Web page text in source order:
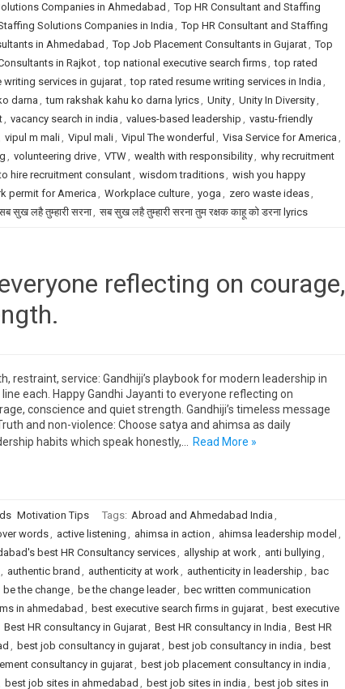
Companies in Ahmedabad , Top HR Consultant and Staffing
Solutions Companies in India , Top HR Consultant and Staffing
in Ahmedabad , Top Job Placement Consultants in Gujarat, Top
in Rajkot, top national executive search firms, top rated
writing services in gujarat, top rated resume writing services in India ,
darna, tum rakshak kahu ko darna lyrics, Unity, Unity In Diversity,
, vacancy search in india , values-based leadership , vastu-friendly
vipul m mali, Vipul mali, Vipul The wonderful , Visa Service for America ,
, volunteering drive, VTW, wealth with responsibility, why recruitment
hire recruitment consulant, wisdom traditions, wish you happy
permit for America , Workplace culture, yoga , zero waste ideas,
सुख लहै तुम्हारी सरना, सब सुख लहै तुम्हारी सरना तुम रक्षक काहू को डरना lyrics
reflecting on courage,
restraint, service: Gandhiji’s playbook for modern leadership in
line each. Happy Gandhi Jayanti to everyone reflecting on
conscience and quiet strength. Gandhiji’s timeless message
and non-violence: Choose satya and ahimsa as daily
habits which speak honestly,…
Read More »
Motivation Tips Tags: Abroad and Ahmedabad India ,
words, active listening , ahimsa in action , ahimsa leadership model ,
best HR Consultancy services, allyship at work, anti bullying ,
, authentic brand , authenticity at work, authenticity in leadership , bac
be the change, be the change leader, bec written communication
in ahmedabad , best executive search firms in gujarat, best executive
Best HR consultancy in Gujarat, Best HR consultancy in India , Best HR
, best job consultancy in gujarat, best job consultancy in india , best
consultancy in gujarat, best job placement consultancy in india ,
best job sites in ahmedabad , best job sites in india , best job sites in